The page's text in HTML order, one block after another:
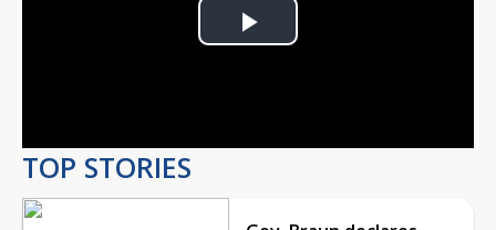
Play
TOP STORIES